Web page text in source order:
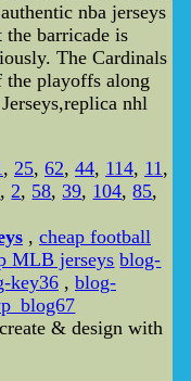
nba jerseys
the barricade is
The Cardinals
the playoffs along
nhl
, 25, 62, 44, 114, 11,
,2, 58,39, 104,85,
, cheap football
MLB jerseys blog-
key36, blog-
& design with